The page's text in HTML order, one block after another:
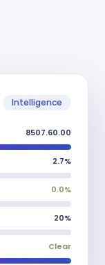
Intelligence
8507.60.00
2.7%
0.0%
20%
Clear